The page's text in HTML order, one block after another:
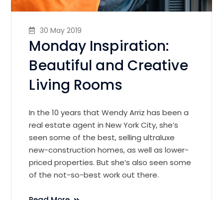
30 May 2019
Monday Inspiration:
Beautiful and Creative
Living Rooms
In the 10 years that Wendy Arriz has been a
real estate agent in New York City, she’s
seen some of the best, selling ultraluxe
new-construction homes, as well as lower-
priced properties. But she’s also seen some
of the not-so-best work out there.